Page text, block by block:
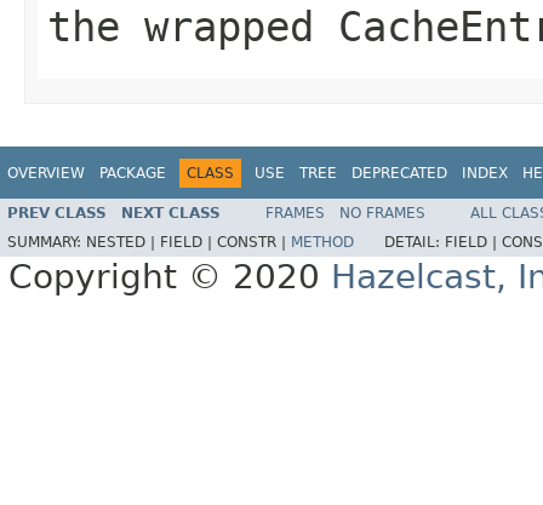
the wrapped
OVERVIEW PACKAGE CLASS USE TREE DEPRECATED INDEX
PREV CLASS NEXT CLASS FRAMES NO FRAMES
ALL
SUMMARY: NESTED | FIELD | CONSTR | METHOD DETAIL: FIELD |
Copyright © 2020 Hazelcast,